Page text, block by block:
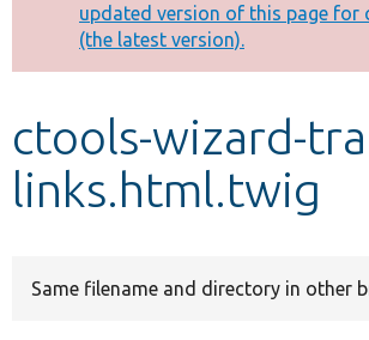
Other projects
Develop for Drupal
message
updated version of this page for
(the latest version).
ctools-wizard-
links.html.twig
Same filename and directory in other